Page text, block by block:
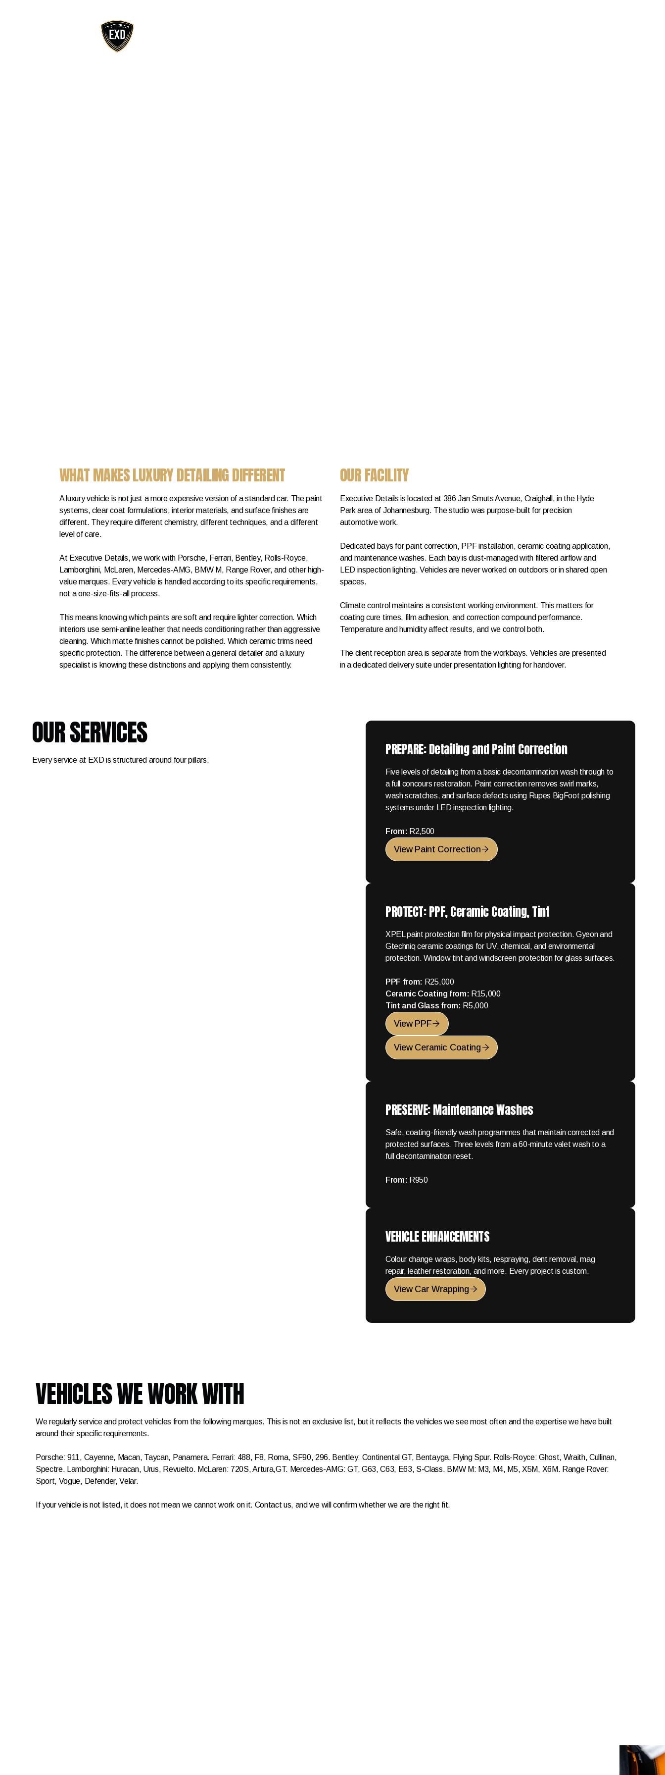
WHAT MAKES LUXURY DETAILING DIFFERENT
A luxury vehicle is not just a more expensive version of a standard car. The paint
systems, clear coat formulations, interior materials, and surface finishes are
different. They require different chemistry, different techniques, and a different
level of care.
At Executive Details, we work with Porsche, Ferrari, Bentley, Rolls-Royce,
Lamborghini, McLaren, Mercedes-AMG, BMW M, Range Rover, and other high-
value marques. Every vehicle is handled according to its specific requirements,
not a one-size-fits-all process.
This means knowing which paints are soft and require lighter correction. Which
interiors use semi-aniline leather that needs conditioning rather than aggressive
cleaning. Which matte finishes cannot be polished. Which ceramic trims need
specific protection. The difference between a general detailer and a luxury
specialist is knowing these distinctions and applying them consistently.
OUR FACILITY
Executive Details is located at 386 Jan Smuts Avenue, Craighall, in the Hyde
Park area of Johannesburg. The studio was purpose-built for precision
automotive work.
Dedicated bays for paint correction, PPF installation, ceramic coating application,
and maintenance washes. Each bay is dust-managed with filtered airflow and
LED inspection lighting. Vehicles are never worked on outdoors or in shared open
spaces.
Climate control maintains a consistent working environment. This matters for
coating cure times, film adhesion, and correction compound performance.
Temperature and humidity affect results, and we control both.
The client reception area is separate from the workbays. Vehicles are presented
in a dedicated delivery suite under presentation lighting for handover.
OUR SERVICES
Every service at EXD is structured around four pillars.
PREPARE: Detailing and Paint Correction
Five levels of detailing from a basic decontamination wash through to
a full concours restoration. Paint correction removes swirl marks,
wash scratches, and surface defects using Rupes BigFoot polishing
systems under LED inspection lighting.
From: R2,500
View Paint Correction
PROTECT: PPF, Ceramic Coating, Tint
XPEL paint protection film for physical impact protection. Gyeon and
Gtechniq ceramic coatings for UV, chemical, and environmental
protection. Window tint and windscreen protection for glass surfaces.
PPF from: R25,000
Ceramic Coating from: R15,000
Tint and Glass from: R5,000
View PPF
View Ceramic Coating
PRESERVE: Maintenance Washes
Safe, coating-friendly wash programmes that maintain corrected and
protected surfaces. Three levels from a 60-minute valet wash to a
full decontamination reset.
From: R950
VEHICLE ENHANCEMENTS
Colour change wraps, body kits, respraying, dent removal, mag
repair, leather restoration, and more. Every project is custom.
View Car Wrapping
VEHICLES WE WORK WITH
We regularly service and protect vehicles from the following marques. This is not an exclusive list, but it reflects the vehicles we see most often and the expertise we have built
around their specific requirements.
Porsche: 911, Cayenne, Macan, Taycan, Panamera. Ferrari: 488, F8, Roma, SF90, 296. Bentley: Continental GT, Bentayga, Flying Spur. Rolls-Royce: Ghost, Wraith, Cullinan,
Spectre. Lamborghini: Huracan, Urus, Revuelto. McLaren: 720S, Artura,GT. Mercedes-AMG: GT, G63, C63, E63, S-Class. BMW M: M3, M4, M5, X5M, X6M. Range Rover:
Sport, Vogue, Defender, Velar.
If your vehicle is not listed, it does not mean we cannot work on it. Contact us, and we will confirm whether we are the right fit.